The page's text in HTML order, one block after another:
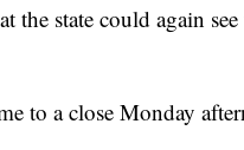
the state could again
to a close Monday